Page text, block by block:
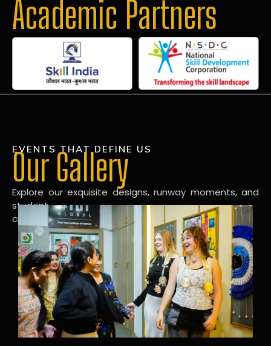
Academic Partners
EVENTS THAT DEFINE US
Our Gallery
Explore our exquisite designs, runway moments, and
student
creations in our dynamic fashion gallery.